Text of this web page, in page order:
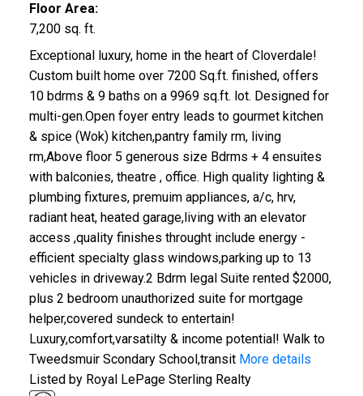
Floor Area:
7,200 sq. ft.
Exceptional luxury, home in the heart of Cloverdale!
Custom built home over 7200 Sq.ft. finished, offers
10 bdrms & 9 baths on a 9969 sq.ft. lot. Designed for
multi-gen.Open foyer entry leads to gourmet kitchen
& spice (Wok) kitchen,pantry family rm, living
rm,Above floor 5 generous size Bdrms + 4 ensuites
with balconies, theatre , office. High quality lighting &
plumbing fixtures, premuim appliances, a/c, hrv,
radiant heat, heated garage,living with an elevator
access ,quality finishes throught include energy -
efficient specialty glass windows,parking up to 13
vehicles in driveway.2 Bdrm legal Suite rented $2000,
plus 2 bedroom unauthorized suite for mortgage
helper,covered sundeck to entertain!
Luxury,comfort,varsatilty & income potential! Walk to
Tweedsmuir Scondary School,transit More details
Listed by Royal LePage Sterling Realty